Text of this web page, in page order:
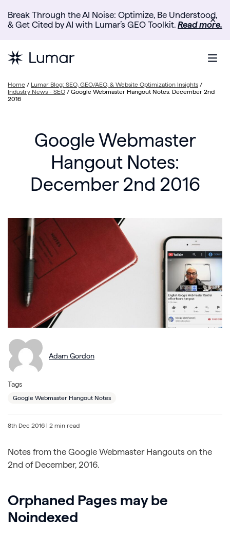
Break Through the AI Noise: Optimize, Be Understood,
& Get Cited by AI with Lumar’s GEO Toolkit. Read more.
✕
Home / Lumar Blog: SEO, GEO/AEO, & Website Optimization Insights /
Industry News - SEO / Google Webmaster Hangout Notes: December 2nd
2016
Google Webmaster
Hangout Notes:
December 2nd 2016
Adam Gordon
Tags
Google Webmaster Hangout Notes
8th Dec 2016 | 2 min read
Notes from the Google Webmaster Hangouts on the
2nd of December, 2016.
Orphaned Pages may be
Noindexed